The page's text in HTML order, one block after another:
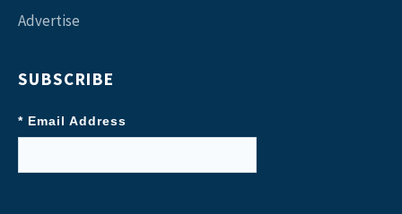
Advertise
SUBSCRIBE
* Email Address